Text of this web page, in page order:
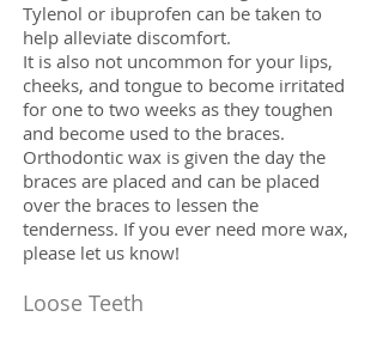
Tylenol or ibuprofen can be taken to
help alleviate discomfort.
It is also not uncommon for your lips,
cheeks, and tongue to become irritated
for one to two weeks as they toughen
and become used to the braces.
Orthodontic wax is given the day the
braces are placed and can be placed
over the braces to lessen the
tenderness. If you ever need more wax,
please let us know!
Loose Teeth